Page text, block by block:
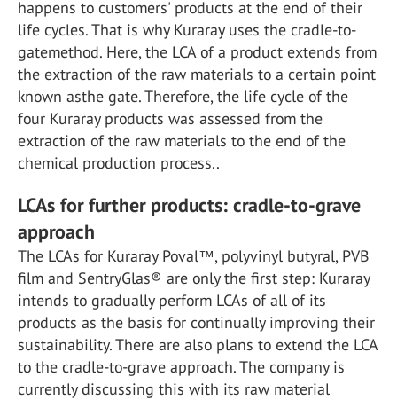
happens to customers' products at the end of their
life cycles. That is why Kuraray uses the cradle-to-
gatemethod. Here, the LCA of a product extends from
the extraction of the raw materials to a certain point
known asthe gate. Therefore, the life cycle of the
four Kuraray products was assessed from the
extraction of the raw materials to the end of the
chemical production process..
LCAs for further products: cradle-to-grave
approach
The LCAs for Kuraray Poval™, polyvinyl butyral, PVB
film and SentryGlas® are only the first step: Kuraray
intends to gradually perform LCAs of all of its
products as the basis for continually improving their
sustainability. There are also plans to extend the LCA
to the cradle-to-grave approach. The company is
currently discussing this with its raw material